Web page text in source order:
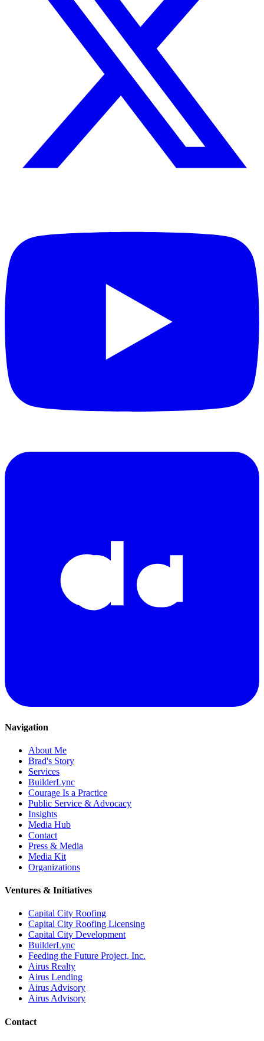
Navigation
About Me
Brad's Story
Services
BuilderLync
Courage Is a Practice
Public Service & Advocacy
Insights
Media Hub
Contact
Press & Media
Media Kit
Organizations
Ventures & Initiatives
Capital City Roofing
Capital City Roofing Licensing
Capital City Development
BuilderLync
Feeding the Future Project, Inc.
Airus Realty
Airus Lending
Airus Advisory
Airus Advisory
Contact